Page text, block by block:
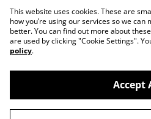
Contact Us
Privacy Policy
©2026Actually yarn
This website uses cookies. These are
how you’re using our services so we
better. You can find out more about
are used by clicking "Cookie Settings".
policy.
Accept